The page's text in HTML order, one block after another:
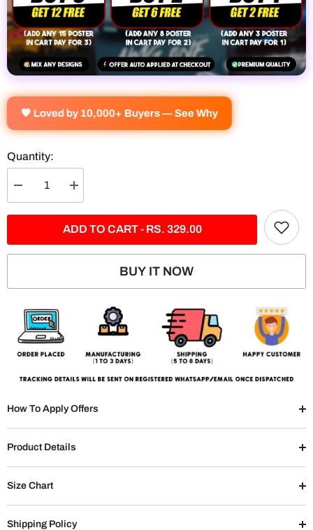
🧡 Loved by 10,000+ Buyers — See Why
Quantity:
Decrease
quantity
Competition
Split
Increase
quantity
M5
Competition
Split
ADD TO CART - RS. 329.00
BUY IT NOW
How To Apply Offers
Product Details
Size Chart
Shipping Policy